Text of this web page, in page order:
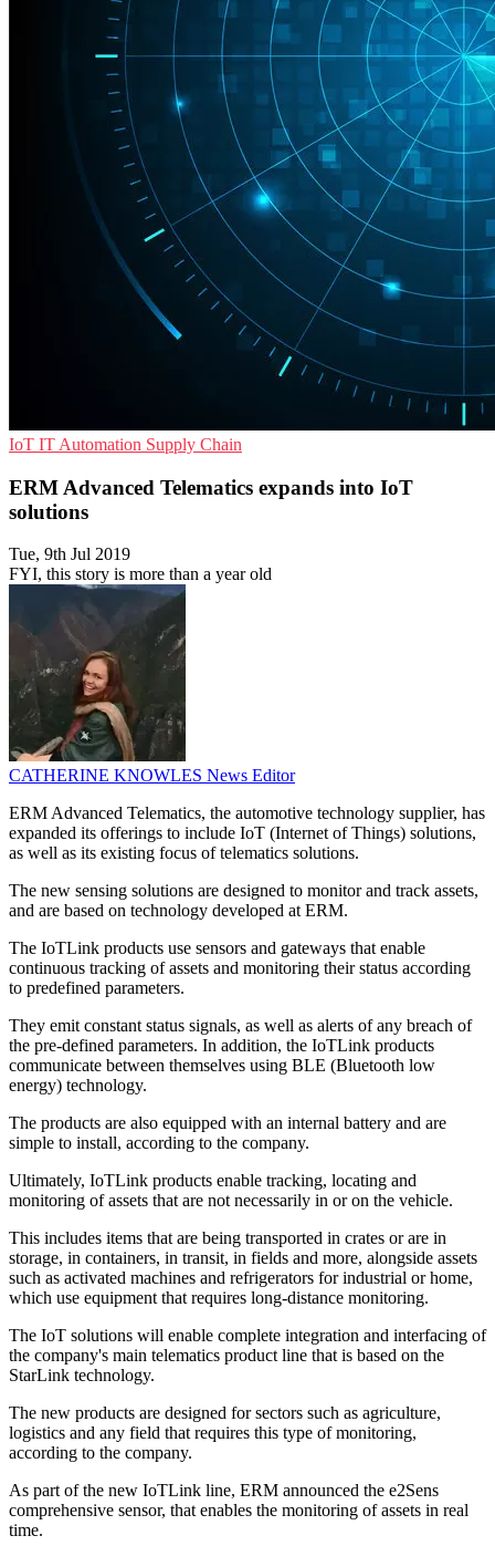
IoT IT Automation Supply Chain
ERM Advanced Telematics expands into IoT
solutions
Tue, 9th Jul 2019
FYI, this story is more than a year old
CATHERINE KNOWLES News Editor
ERM Advanced Telematics, the automotive technology supplier, has
expanded its offerings to include IoT (Internet of Things) solutions,
as well as its existing focus of telematics solutions.
The new sensing solutions are designed to monitor and track assets,
and are based on technology developed at ERM.
The IoTLink products use sensors and gateways that enable
continuous tracking of assets and monitoring their status according
to predefined parameters.
They emit constant status signals, as well as alerts of any breach of
the pre-defined parameters. In addition, the IoTLink products
communicate between themselves using BLE (Bluetooth low
energy) technology.
The products are also equipped with an internal battery and are
simple to install, according to the company.
Ultimately, IoTLink products enable tracking, locating and
monitoring of assets that are not necessarily in or on the vehicle.
This includes items that are being transported in crates or are in
storage, in containers, in transit, in fields and more, alongside assets
such as activated machines and refrigerators for industrial or home,
which use equipment that requires long-distance monitoring.
The IoT solutions will enable complete integration and interfacing of
the company's main telematics product line that is based on the
StarLink technology.
The new products are designed for sectors such as agriculture,
logistics and any field that requires this type of monitoring,
according to the company.
As part of the new IoTLink line, ERM announced the e2Sens
comprehensive sensor, that enables the monitoring of assets in real
time.